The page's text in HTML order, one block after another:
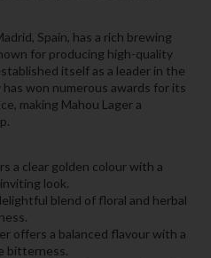
Spain, has a rich brewing
for producing high-quality
itself as a leader in the
won numerous awards for its
making Mahou Lager a
a clear golden colour with a
look.
blend of floral and herbal
offers a balanced flavour with a
bitterness.